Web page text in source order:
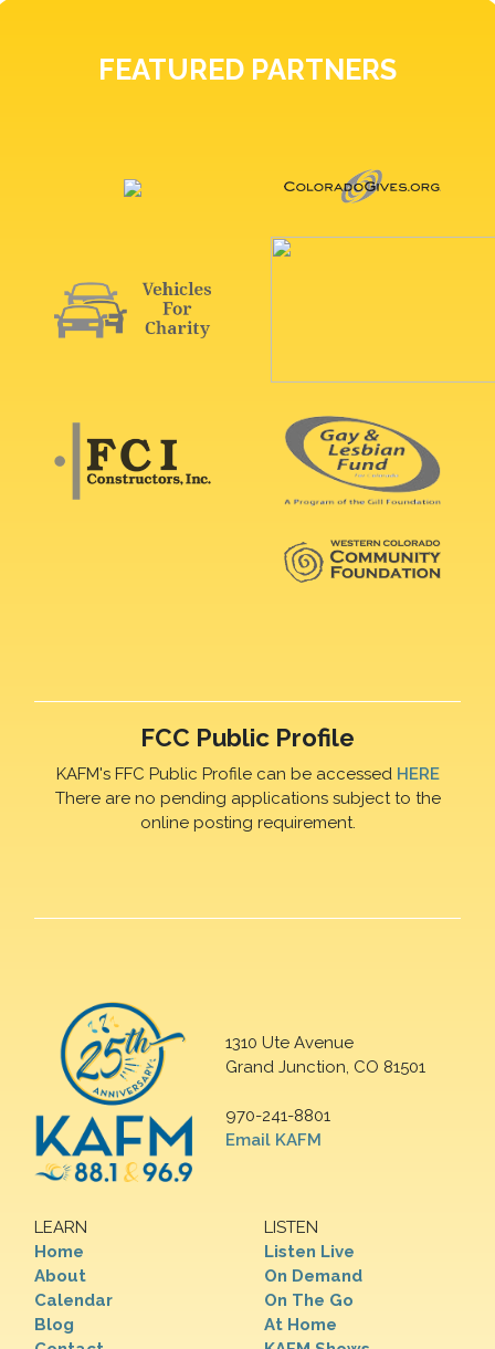
FEATURED PARTNERS
FCC Public Profile
KAFM's FFC Public Profile can be accessed HERE
There are no pending applications subject to the
online posting requirement.
1310 Ute Avenue
Grand Junction, CO 81501
970-241-8801
Email KAFM
LEARN
Home
About
Calendar
Blog
LISTEN
Listen Live
On Demand
On The Go
At Home